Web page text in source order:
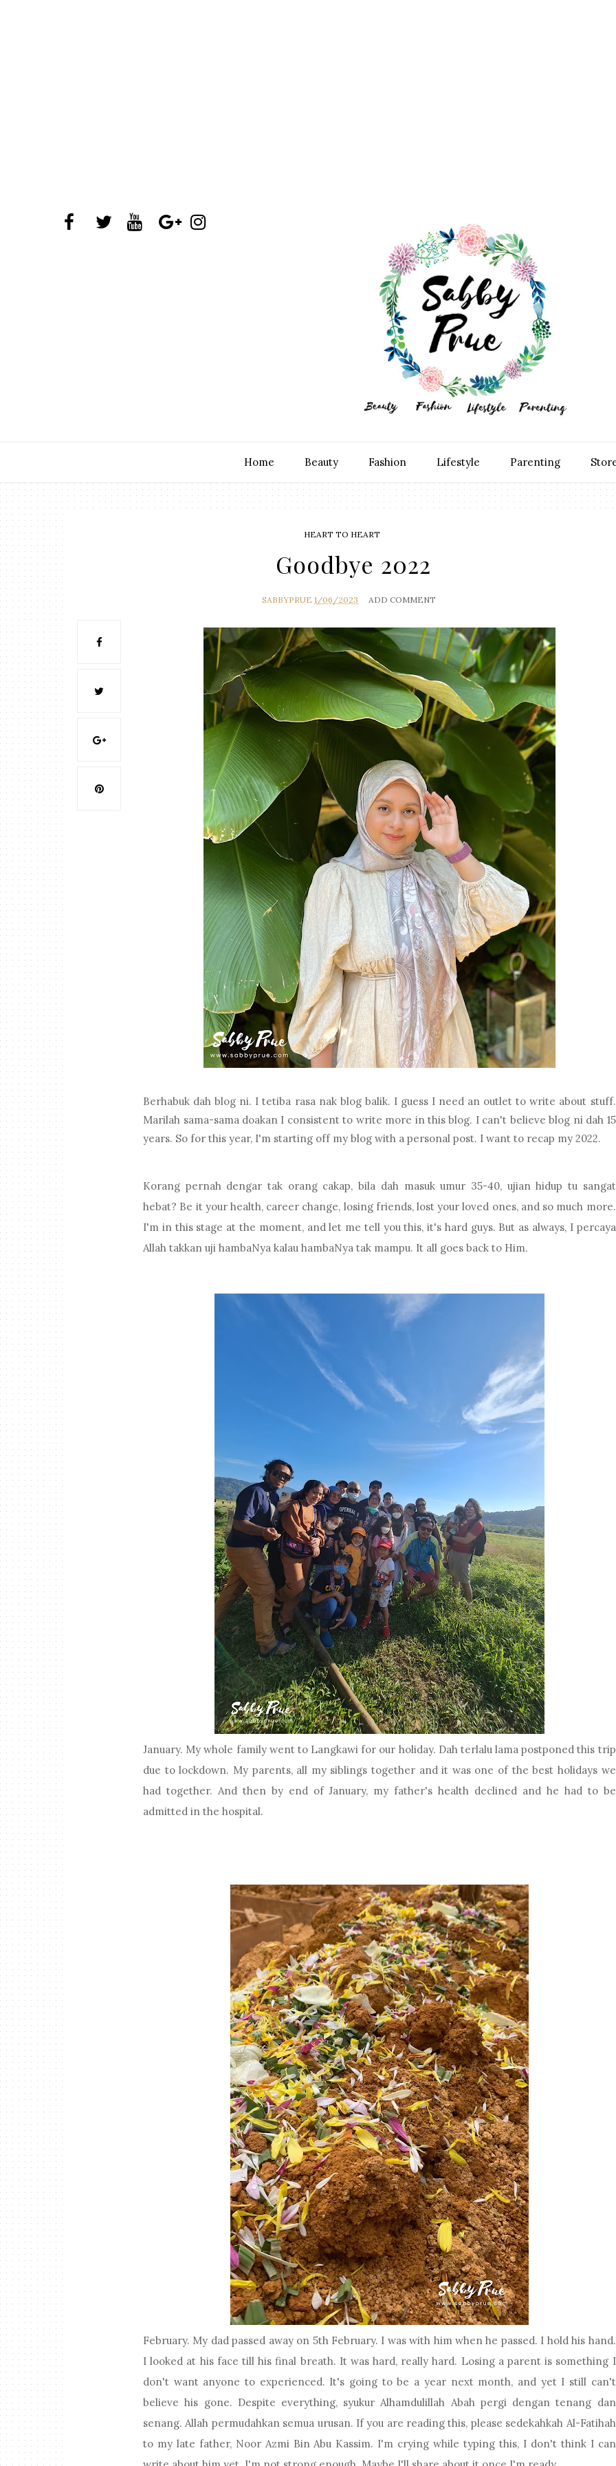
Home Beauty Fashion Lifestyle Parenting
HEART TO HEART
Goodbye 2022
SABBYPRUE 1/06/2023 ADD COMMENT
Berhabuk dah blog ni. I tetiba rasa nak blog balik. I guess I need an outlet to write about stuff.
Marilah sama-sama doakan I consistent to write more in this blog. I can't believe blog ni dah 15
years. So for this year, I'm starting off my blog with a personal post. I want to recap my 2022.
Korang pernah dengar tak orang cakap, bila dah masuk umur 35-40, ujian hidup tu sangat
hebat? Be it your health, career change, losing friends, lost your loved ones, and so much more.
I'm in this stage at the moment, and let me tell you this, it's hard guys. But as always, I percaya
Allah takkan uji hambaNya kalau hambaNya tak mampu. It all goes back to Him.
January. My whole family went to Langkawi for our holiday. Dah terlalu lama postponed this trip
due to lockdown. My parents, all my siblings together and it was one of the best holidays we
had together. And then by end of January, my father's health declined and he had to be
admitted in the hospital.
February. My dad passed away on 5th February. I was with him when he passed. I hold his hand.
I looked at his face till his final breath. It was hard, really hard. Losing a parent is something I
don't want anyone to experienced. It's going to be a year next month, and yet I still can't
believe his gone. Despite everything, syukur Alhamdulillah Abah pergi dengan tenang dan
senang. Allah permudahkan semua urusan. If you are reading this, please sedekahkah Al-Fatihah
to my late father, Noor Azmi Bin Abu Kassim. I'm crying while typing this, I don't think I can